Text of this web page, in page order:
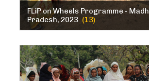
FLiP on Wheels Programme -
Pradesh, 2023 (13)